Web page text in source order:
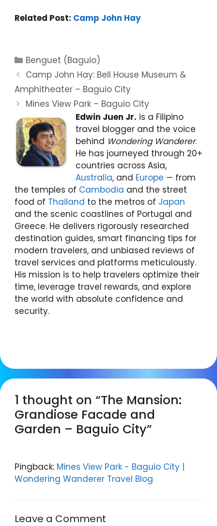
Related Post: Camp John Hay
Categories
Benguet (Baguio)
Camp John Hay: Bell House Museum &
Amphitheater – Baguio City
Mines View Park – Baguio City
Edwin Juen Jr. is a Filipino
travel blogger and the voice
behind Wondering Wanderer.
He has journeyed through 20+
countries across Asia,
Australia, and Europe — from
the temples of Cambodia and the street
food of Thailand to the metros of Japan
and the scenic coastlines of Portugal and
Greece. He delivers rigorously researched
destination guides, smart financing tips for
modern travelers, and unbiased reviews of
travel services and platforms meticulously.
His mission is to help travelers optimize their
time, leverage travel rewards, and explore
the world with absolute confidence and
security.
1 thought on “The Mansion:
Grandiose Facade and
Garden – Baguio City”
Pingback: Mines View Park - Baguio City |
Wondering Wanderer Travel Blog
Leave a Comment